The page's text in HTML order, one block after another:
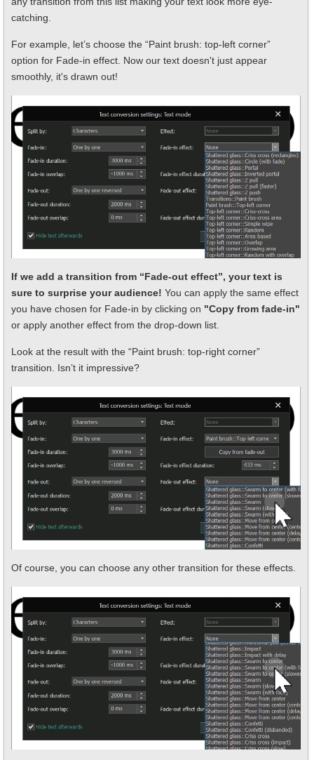
catching.
For example, let’s choose the “Paint brush: top-left corner”
option for Fade-in effect. Now our text doesn't just appear
smoothly, it's drawn out!
If we add a transition from “Fade-out effect”, your text is
sure to surprise your audience! You can apply the same effect
you have chosen for Fade-in by clicking on "Copy from fade-in"
or apply another effect from the drop-down list.
Look at the result with the “Paint brush: top-right corner”
transition. Isn’t it impressive?
Of course, you can choose any other transition for these effects.